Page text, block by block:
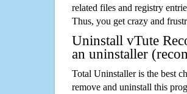
related files and registry
Thus, you get crazy and
Uninstall vTute
an uninstaller
Total Uninstaller is the best
remove and uninstall this